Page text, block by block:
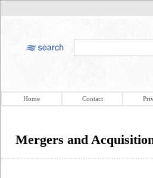
Home Contact
Mergers and